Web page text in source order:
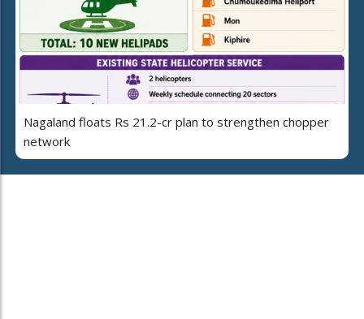
Nagaland floats Rs 21.2-cr plan to strengthen chopper
network